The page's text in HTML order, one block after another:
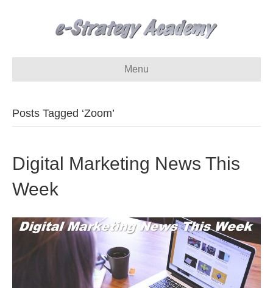
Menu
Posts Tagged ‘Zoom’
Digital Marketing News This
Week